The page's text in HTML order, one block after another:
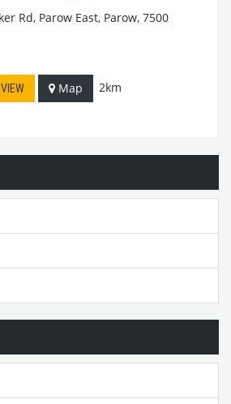
Rd, Parow East, Parow, 7500
Map 2km